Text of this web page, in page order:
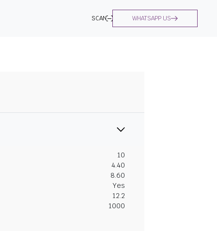
SCAN WHATSAPP US
10
4.40
8.60
Yes
12.2
1000